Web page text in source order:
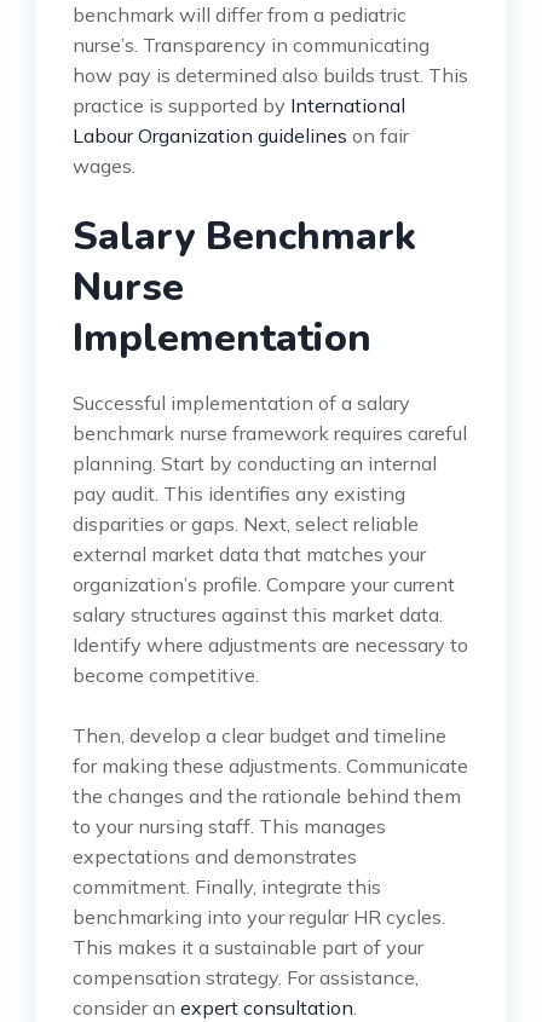
benchmark will differ from a pediatric
nurse’s. Transparency in communicating
how pay is determined also builds trust. This
practice is supported by International
Labour Organization guidelines on fair
wages.
Salary Benchmark
Nurse
Implementation
Successful implementation of a salary
benchmark nurse framework requires careful
planning. Start by conducting an internal
pay audit. This identifies any existing
disparities or gaps. Next, select reliable
external market data that matches your
organization’s profile. Compare your current
salary structures against this market data.
Identify where adjustments are necessary to
become competitive.
Then, develop a clear budget and timeline
for making these adjustments. Communicate
the changes and the rationale behind them
to your nursing staff. This manages
expectations and demonstrates
commitment. Finally, integrate this
benchmarking into your regular HR cycles.
This makes it a sustainable part of your
compensation strategy. For assistance,
consider an expert consultation